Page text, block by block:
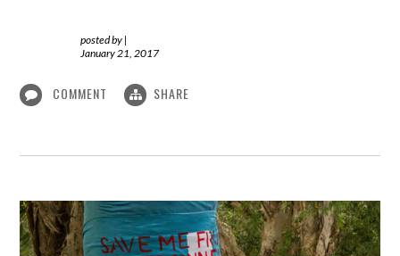
posted by |
January 21, 2017
COMMENT SHARE